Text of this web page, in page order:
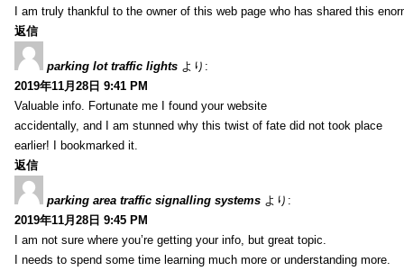
I am truly thankful to the owner of this web page who has shared this
返信
parking lot traffic lights より:
2019年11月28日 9:41 PM
Valuable info. Fortunate me I found your website
accidentally, and I am stunned why this twist of fate did not took place
earlier! I bookmarked it.
返信
parking area traffic signalling systems より:
2019年11月28日 9:45 PM
I am not sure where you’re getting your info, but great topic.
I needs to spend some time learning much more or understanding more.